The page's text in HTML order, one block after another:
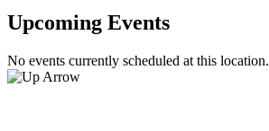
Upcoming Events
No events currently scheduled at this location.